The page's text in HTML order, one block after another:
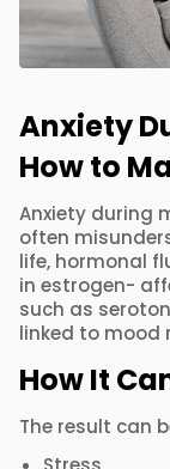
Anxiety
How to
Anxiety during
often
life, hormonal
in estrogen-
such as
linked to mood
How It
The result can